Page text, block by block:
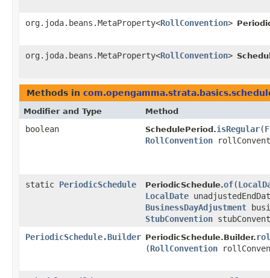
org.joda.beans.MetaProperty<RollConvention>
org.joda.beans.MetaProperty<RollConvention>
Methods in
Modifier and Type Method
boolean SchedulePeriod.isRegular​(
RollConvention
static PeriodicSchedule PeriodicSchedule.of​(
LocalDate
BusinessDayAdjustment
StubConvention
PeriodicSchedule.Builder PeriodicSchedule.Builder.
(RollConvention